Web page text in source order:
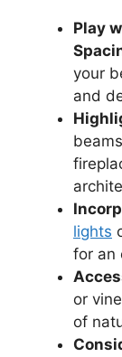
Play
your
and
lights
for an
or
of